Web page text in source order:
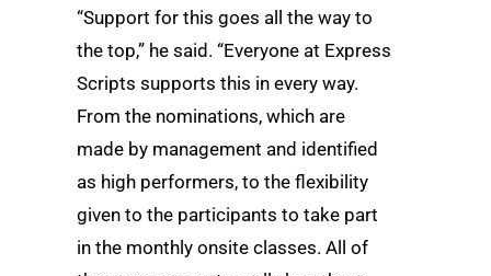
“Support for this goes all the way to
the top,” he said. “Everyone at Express
Scripts supports this in every way.
From the nominations, which are
made by management and identified
as high performers, to the flexibility
given to the participants to take part
in the monthly onsite classes. All of